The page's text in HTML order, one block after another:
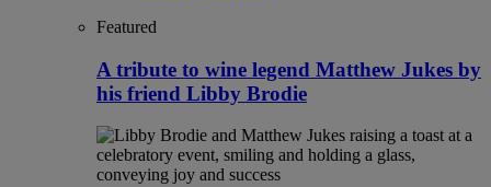
Featured
A tribute to wine legend Matthew Jukes by
his friend Libby Brodie